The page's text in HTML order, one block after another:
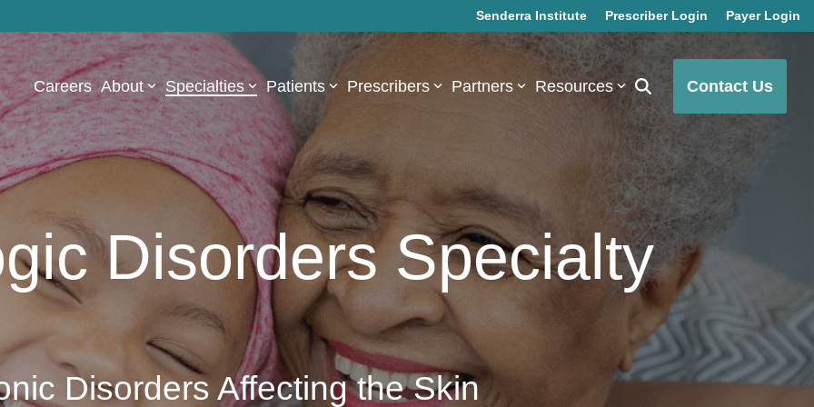
Senderra Institute Prescriber Login Payer Login
Careers About Specialties Patients Prescribers Partners Resources Contact Us
Disorders Specialty
Disorders Affecting the Skin